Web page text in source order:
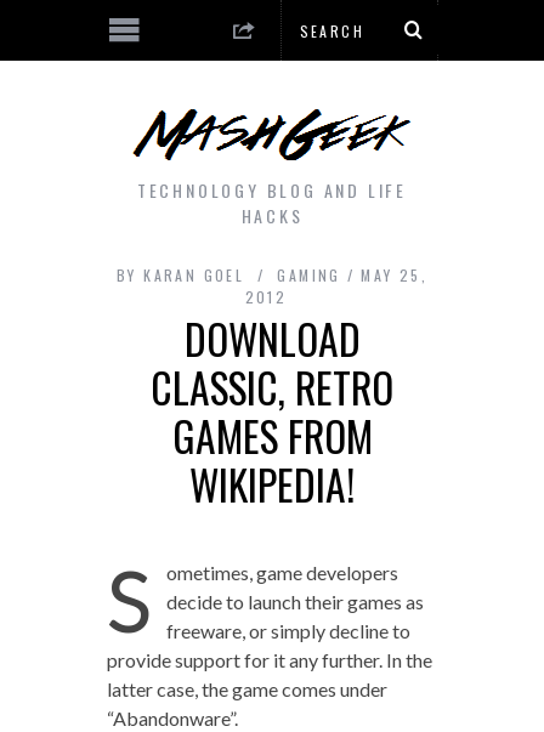
TECHNOLOGY BLOG AND LIFE
HACKS
BY KARAN GOEL GAMING
MAY 25,
2012
DOWNLOAD
CLASSIC, RETRO
GAMES FROM
WIKIPEDIA!
S
ometimes, game developers
decide to launch their games as
freeware, or simply decline to
provide support for it any further. In the
latter case, the game comes under
“Abandonware”.